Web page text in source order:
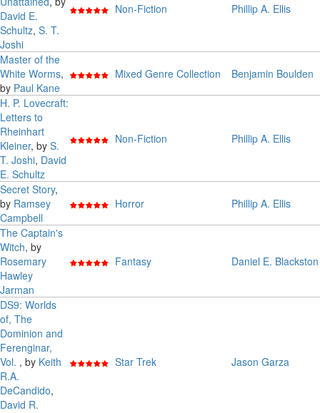
David E.
Schultz, S. T.
Joshi
Non-Fiction Phillip A. Ellis
Master of the
White Worms,
by Paul Kane
Mixed Genre Collection Benjamin Boulden
H. P. Lovecraft:
Letters to
Rheinhart
Kleiner, by S.
T. Joshi, David
E. Schultz
Non-Fiction Phillip A. Ellis
Secret Story,
by Ramsey
Campbell
Horror Phillip A. Ellis
The Captain's
Witch, by
Rosemary
Hawley
Jarman
Fantasy Daniel E. Blackston
DS9: Worlds
of, The
Dominion and
Ferenginar,
Vol. , by Keith
R.A.
DeCandido,
David R.
Star Trek Jason Garza